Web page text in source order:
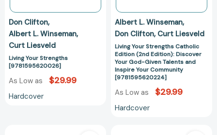
Don Clifton
Albert L. Winseman
Curt Liesveld
Living Your Strengths
[9781595620026]
As Low as $29.99
Hardcover
Talents
and
Inspire
Your
Community
Albert L. Winseman
Don Clifton Curt Liesveld
Living Your Strengths Catholic
Edition (2nd Edition): Discover
Your God-Given Talents and
Inspire Your Community
[9781595620224]
As Low as $29.99
Hardcover